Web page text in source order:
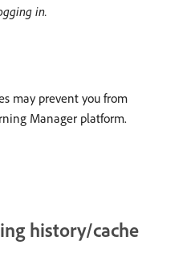
in.
may prevent you from
Manager platform.
history/cache